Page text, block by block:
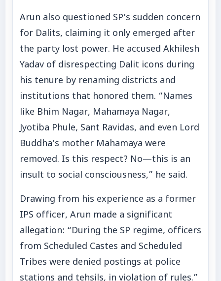
Arun also questioned SP’s sudden concern
for Dalits, claiming it only emerged after
the party lost power. He accused Akhilesh
Yadav of disrespecting Dalit icons during
his tenure by renaming districts and
institutions that honored them. “Names
like Bhim Nagar, Mahamaya Nagar,
Jyotiba Phule, Sant Ravidas, and even Lord
Buddha’s mother Mahamaya were
removed. Is this respect? No—this is an
insult to social consciousness,” he said.
Drawing from his experience as a former
IPS officer, Arun made a significant
allegation: “During the SP regime, officers
from Scheduled Castes and Scheduled
Tribes were denied postings at police
stations and tehsils, in violation of rules.”